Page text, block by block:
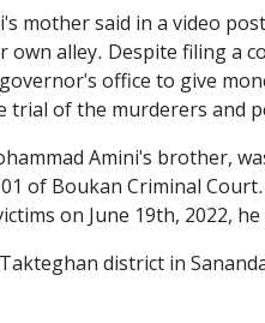
mother said in a video
alley. Despite filing a
office to give
of the murderers and
Amini's brother,
of Boukan Criminal
on June 19th, 2022,
district in